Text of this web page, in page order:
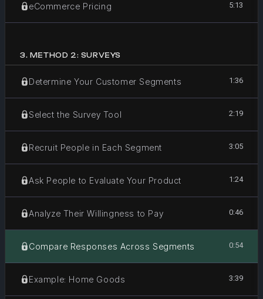
eCommerce Pricing 5:13
3. METHOD 2: SURVEYS
Determine Your Customer Segments 1:36
Select the Survey Tool 2:19
Recruit People in Each Segment 3:05
Ask People to Evaluate Your Product 1:24
Analyze Their Willingness to Pay 0:46
Compare Responses Across Segments 0:54
Example: Home Goods 3:39